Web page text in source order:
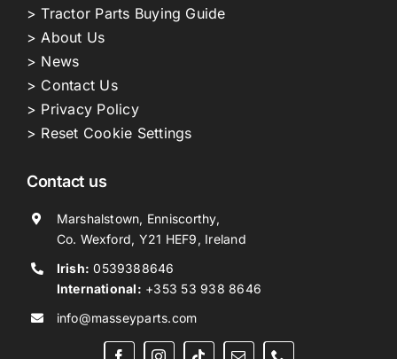
> Tractor Parts Buying Guide
> About Us
> News
> Contact Us
> Privacy Policy
> Reset Cookie Settings
Contact us
Marshalstown, Enniscorthy,
Co. Wexford, Y21 HEF9, Ireland
Irish: 0539388646
International: +353 53 938 8646
info@masseyparts.com